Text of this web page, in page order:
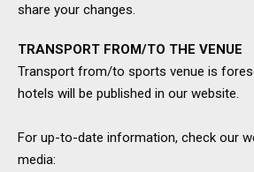
share your changes.
TRANSPORT FROM/TO THE VENUE
Transport from/to sports venue is
hotels will be published in our website.
For up-to-date information, check our
media: